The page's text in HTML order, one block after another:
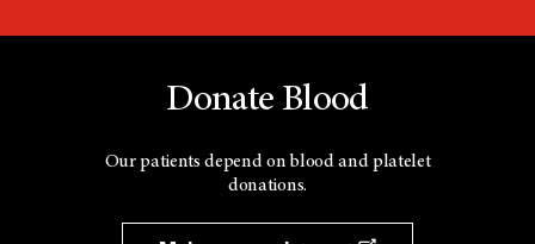
Donate Blood
Our patients depend on blood and platelet
donations.